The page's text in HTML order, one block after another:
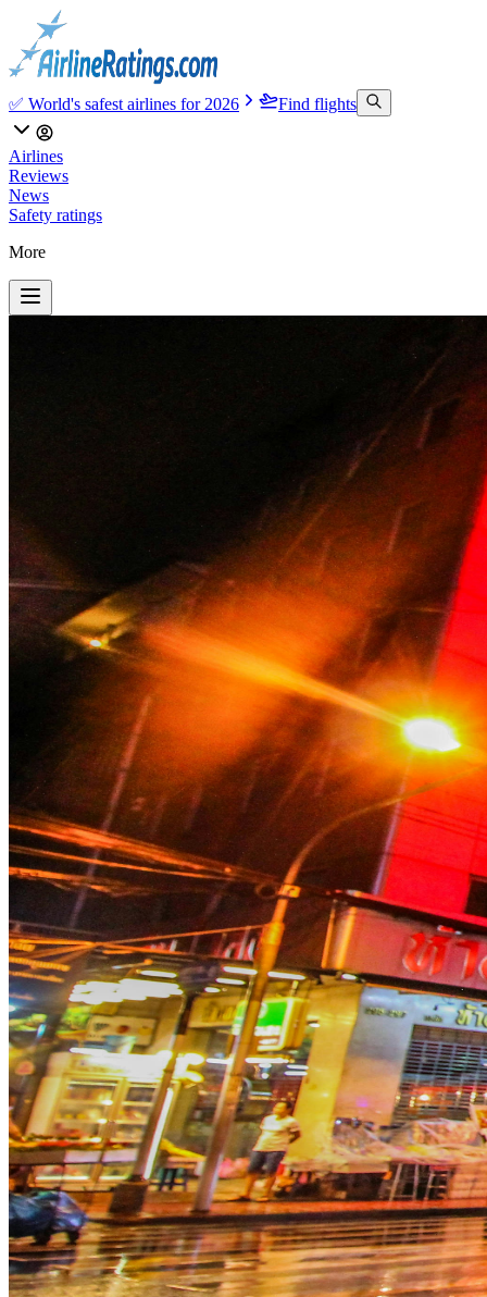
✅ World's safest airlines for 2026 Find flights
Airlines
Reviews
News
Safety ratings
More